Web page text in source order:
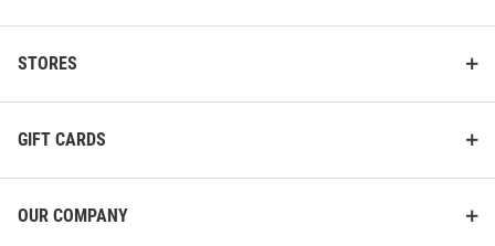
STORES
GIFT CARDS
OUR COMPANY